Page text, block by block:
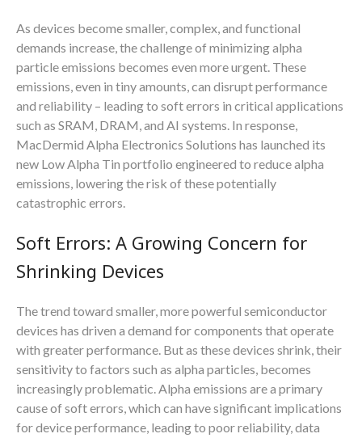
As devices become smaller, complex, and functional
demands increase, the challenge of minimizing alpha
particle emissions becomes even more urgent. These
emissions, even in tiny amounts, can disrupt performance
and reliability – leading to soft errors in critical applications
such as SRAM, DRAM, and AI systems. In response,
MacDermid Alpha Electronics Solutions has launched its
new Low Alpha Tin portfolio engineered to reduce alpha
emissions, lowering the risk of these potentially
catastrophic errors.
Soft Errors: A Growing Concern for
Shrinking Devices
The trend toward smaller, more powerful semiconductor
devices has driven a demand for components that operate
with greater performance. But as these devices shrink, their
sensitivity to factors such as alpha particles, becomes
increasingly problematic. Alpha emissions are a primary
cause of soft errors, which can have significant implications
for device performance, leading to poor reliability, data